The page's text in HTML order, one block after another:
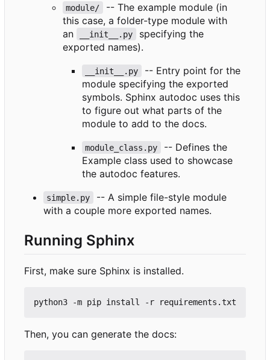
module/
-- The example module (in
this case, a folder-type module with
an
__init__.py
specifying the
exported names).
__init__.py
-- Entry point for the
module specifying the exported
symbols. Sphinx autodoc uses this
to figure out what parts of the
module to add to the docs.
module_class.py
-- Defines the
Example class used to showcase
the autodoc features.
simple.py
-- A simple file-style module
with a couple more exported names.
Running Sphinx
First, make sure Sphinx is installed.
Then, you can generate the docs: